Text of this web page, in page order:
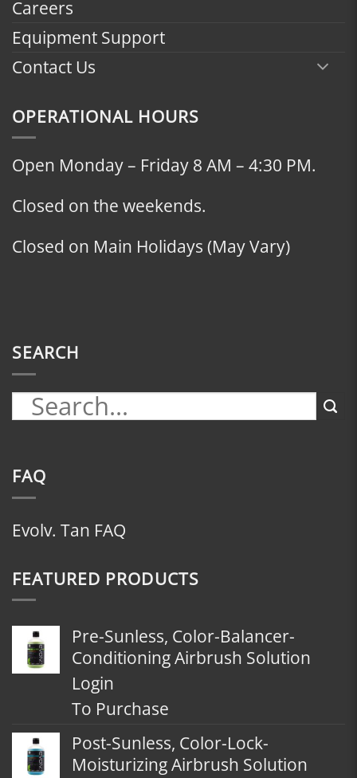
Careers
Equipment Support
Contact Us
OPERATIONAL HOURS
Open Monday – Friday 8 AM – 4:30 PM.
Closed on the weekends.
Closed on Main Holidays (May Vary)
SEARCH
FAQ
Evolv. Tan FAQ
FEATURED PRODUCTS
Pre-Sunless, Color-Balancer-
Conditioning Airbrush Solution
Login
To Purchase
Post-Sunless, Color-Lock-
Moisturizing Airbrush Solution